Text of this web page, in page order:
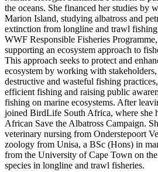
the oceans. She financed her studies by
Marion Island, studying albatross and
extinction from longline and trawl
WWF Responsible Fisheries
supporting an ecosystem approach to
This approach seeks to protect and
ecosystem by working with
destructive and wasteful fishing
efficient fishing and raising public
fishing on marine ecosystems. After
joined BirdLife South Africa, where she
African Save the Albatross Campaign.
veterinary nursing from Onderstepoort
zoology from Unisa, a BSc (Hons) in
from the University of Cape Town on
species in longline and trawl fisheries.